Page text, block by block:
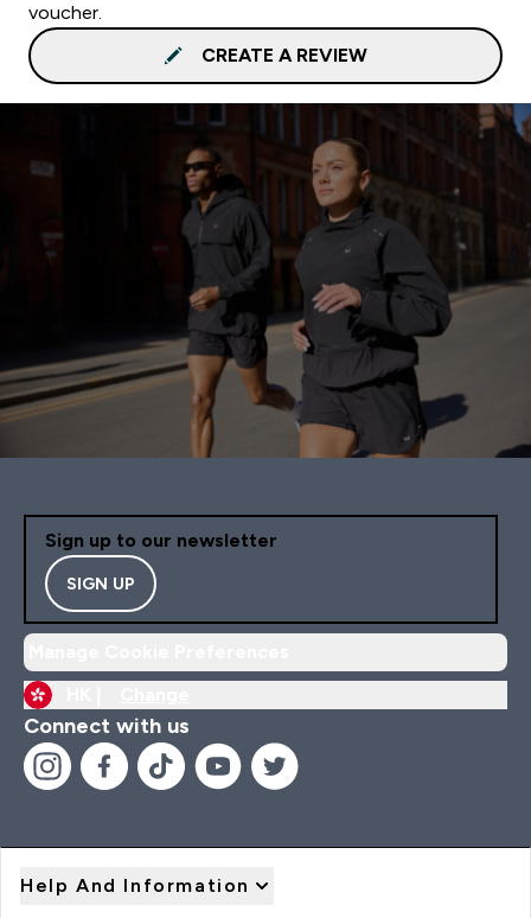
voucher.
CREATE A REVIEW
Sign up to our newsletter
SIGN UP
Connect with us
Help And Information